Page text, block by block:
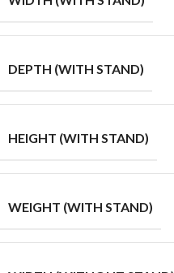
DEPTH (WITH STAND)
HEIGHT (WITH STAND)
WEIGHT (WITH STAND)